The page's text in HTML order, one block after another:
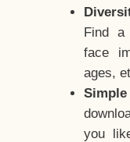
Find a
face
ages,
you